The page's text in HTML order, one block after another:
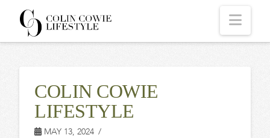
COLIN
LIFESTYLE
COLIN COWIE
LIFESTYLE
MAY 13, 2024